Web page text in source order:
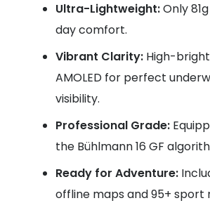
Ultra-Lightweight:Only
day comfort.
Vibrant Clarity:High-
AMOLED for perfect
visibility.
Professional Grade:
the Bühlmann 16 GF
Ready for Adventure:
offline maps and 95+ sport